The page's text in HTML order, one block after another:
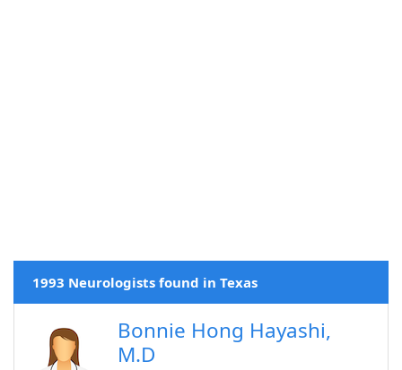
1993 Neurologists found in Texas
Bonnie Hong Hayashi,
M.D